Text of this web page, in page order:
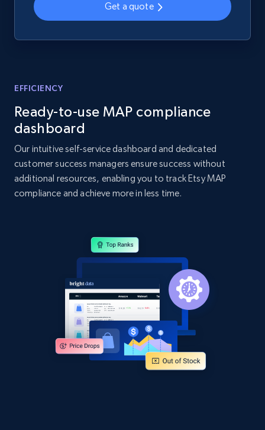
Home Depot US - Discover products by
2.1K+ 355+ Start now
Home Depot US - Discovery products by
specific category URL
URL, Domain, Country code, Model number,
355+ Start now
Amazon products global dataset
Title, Seller name, Brand, Description, Initial
price, Currency, Availability, Reviews count, and
Get a quote
EFFICIENCY
Ready-to-use MAP compliance
dashboard
Our intuitive self-service dashboard and dedicated
customer success managers ensure success without
additional resources, enabling you to track Etsy MAP
compliance and achieve more in less time.